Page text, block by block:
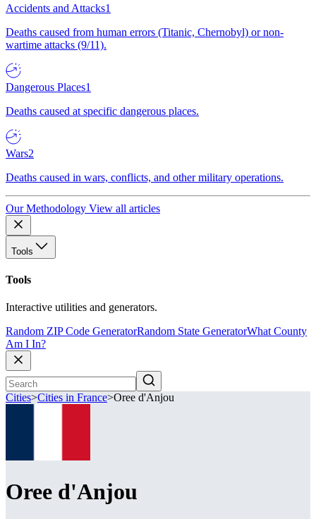
Accidents and Attacks1
Deaths caused from human errors (Titanic, Chernobyl) or non-
wartime attacks (9/11).
Dangerous Places1
Deaths caused at specific dangerous places.
Wars2
Deaths caused in wars, conflicts, and other military operations.
Our Methodology View all articles
Tools
Tools
Interactive utilities and generators.
Random ZIP Code GeneratorRandom State GeneratorWhat County
Am I In?
Cities>Cities in France>Oree d'Anjou
Oree d'Anjou